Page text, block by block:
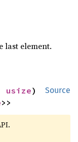
last element.
Source
usize)
>>